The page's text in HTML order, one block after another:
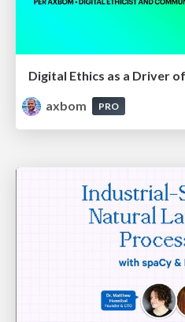
Digital Ethics as a Driver
axbom
PRO